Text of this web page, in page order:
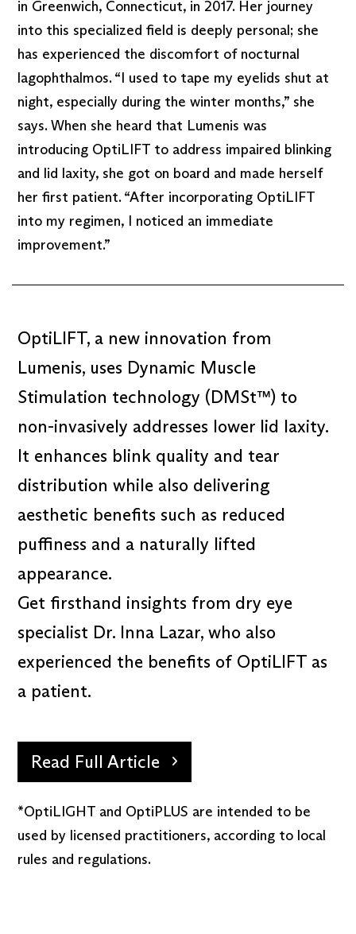
in Greenwich, Connecticut, in 2017. Her journey
into this specialized field is deeply personal; she
has experienced the discomfort of nocturnal
lagophthalmos. “I used to tape my eyelids shut at
night, especially during the winter months,” she
says. When she heard that Lumenis was
introducing OptiLIFT to address impaired blinking
and lid laxity, she got on board and made herself
her first patient. “After incorporating OptiLIFT
into my regimen, I noticed an immediate
improvement.”
OptiLIFT, a new innovation from
Lumenis, uses Dynamic Muscle
Stimulation technology (DMSt™) to
non-invasively addresses lower lid laxity.
It enhances blink quality and tear
distribution while also delivering
aesthetic benefits such as reduced
puffiness and a naturally lifted
appearance.
Get firsthand insights from dry eye
specialist Dr. Inna Lazar, who also
experienced the benefits of OptiLIFT as
a patient.
Read Full Article
*OptiLIGHT and OptiPLUS are intended to be
used by licensed practitioners, according to local
rules and regulations.